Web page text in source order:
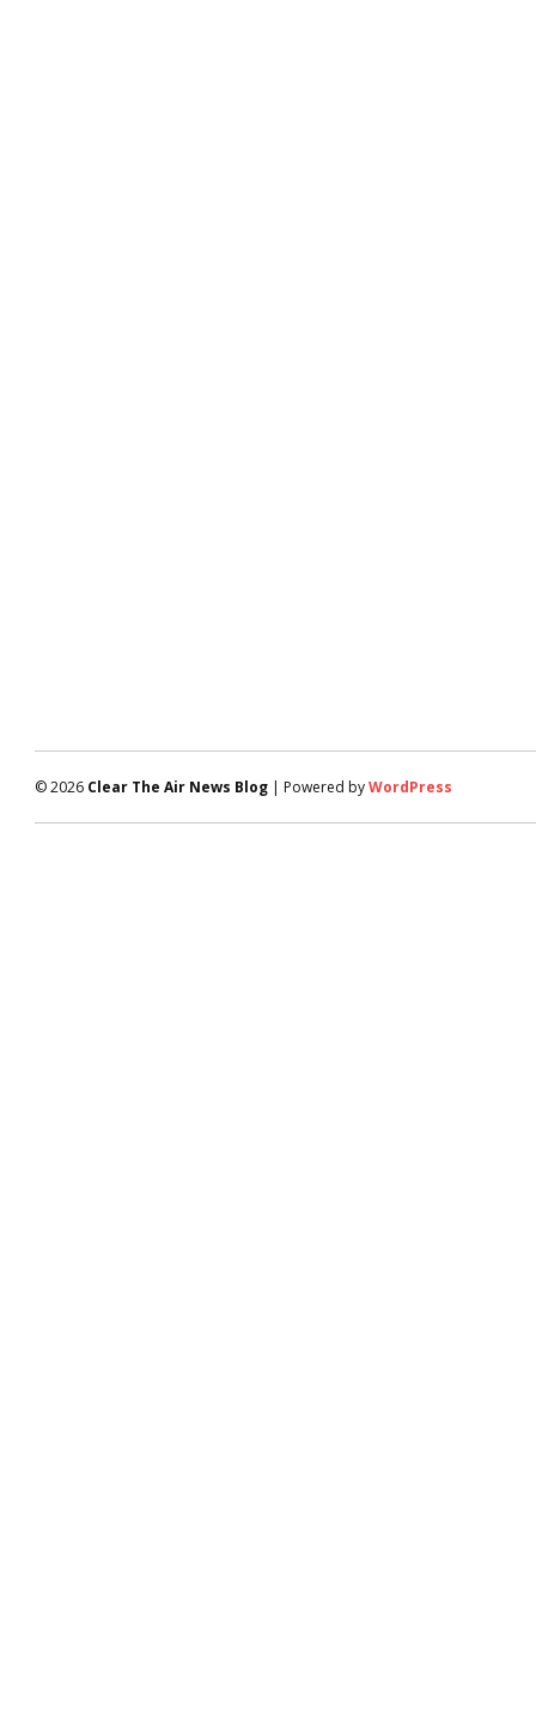
© 2026 Clear The Air News Blog | Powered byWordPress